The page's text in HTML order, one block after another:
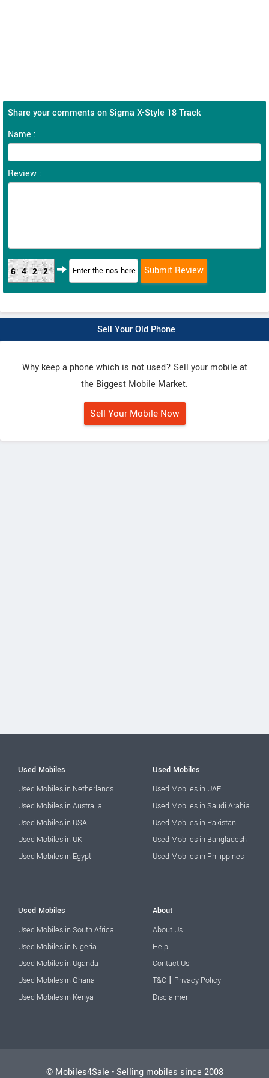
Share your comments on Sigma X-Style 18 Track
Name :
Review :
6422
Sell Your Old Phone
Why keep a phone which is not used? Sell your mobile at
the Biggest Mobile Market.
Sell Your Mobile Now
Used Mobiles
Used Mobiles in Netherlands
Used Mobiles in Australia
Used Mobiles in USA
Used Mobiles in UK
Used Mobiles in Egypt
Used Mobiles
Used Mobiles in UAE
Used Mobiles in Saudi Arabia
Used Mobiles in Pakistan
Used Mobiles in Bangladesh
Used Mobiles in Philippines
Used Mobiles
Used Mobiles in South Africa
Used Mobiles in Nigeria
Used Mobiles in Uganda
Used Mobiles in Ghana
Used Mobiles in Kenya
About
About Us
Help
Contact Us
T&C | Privacy Policy
Disclaimer
© Mobiles4Sale - Selling mobiles since 2008